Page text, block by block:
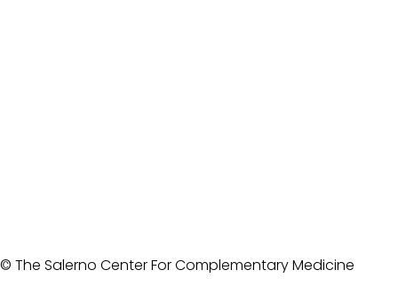
© The Salerno Center For Complementary Medicine